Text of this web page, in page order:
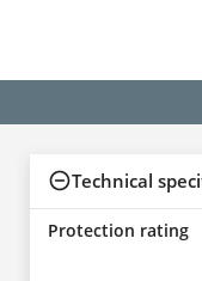
Technical
Protection rating